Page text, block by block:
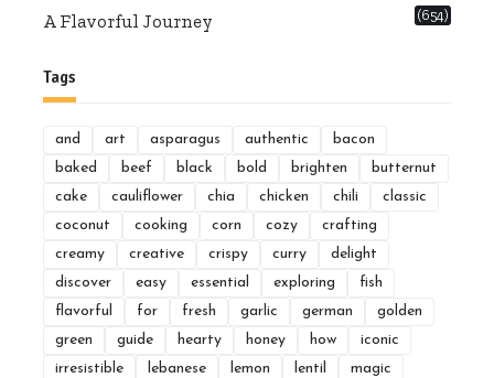
A Flavorful Journey
(654)
Tags
and art asparagus authentic
bacon
baked
beef black bold brighten
butternut
cake
cauliflower chia chicken chili
classic
coconut
cooking corn cozy
crafting
creamy
creative crispy curry
delight
discover
easy essential exploring
fish
flavorful
for fresh garlic german
golden
green
guide hearty honey how
iconic
irresistible
lebanese lemon lentil
magic